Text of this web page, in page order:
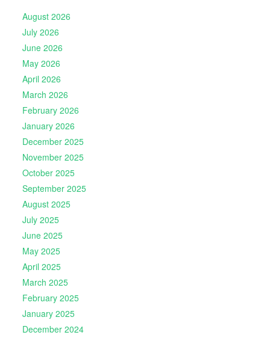
August 2026
July 2026
June 2026
May 2026
April 2026
March 2026
February 2026
January 2026
December 2025
November 2025
October 2025
September 2025
August 2025
July 2025
June 2025
May 2025
April 2025
March 2025
February 2025
January 2025
December 2024